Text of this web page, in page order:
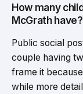
How many
McGrath have?
Public social
couple having
frame it
while more